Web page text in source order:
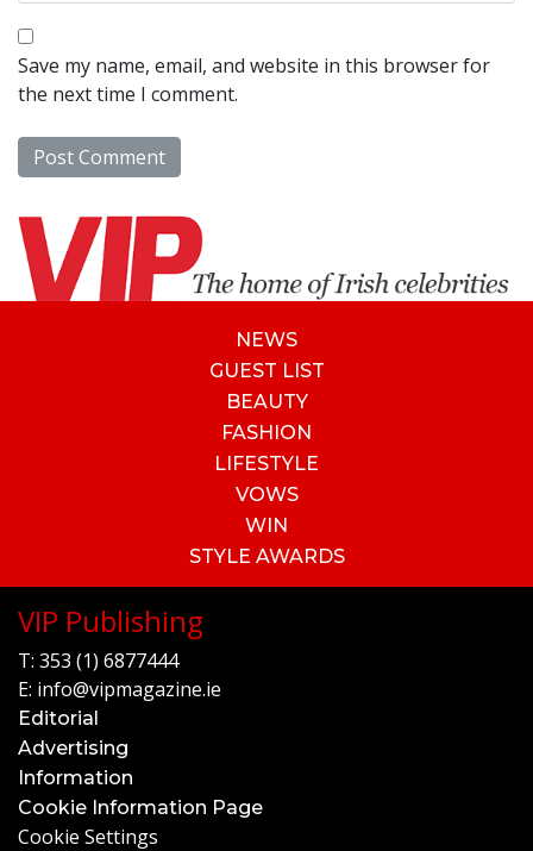
Save my name, email, and website in this browser for
the next time I comment.
NEWS
GUEST LIST
BEAUTY
FASHION
LIFESTYLE
VOWS
WIN
STYLE AWARDS
VIP Publishing
T: 353 (1) 6877444
E: info@vipmagazine.ie
Editorial
Advertising
Information
Cookie Information Page
Cookie Settings